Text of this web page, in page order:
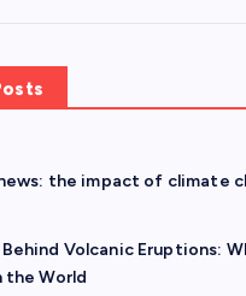
the impact of climate
Volcanic Eruptions:
the World